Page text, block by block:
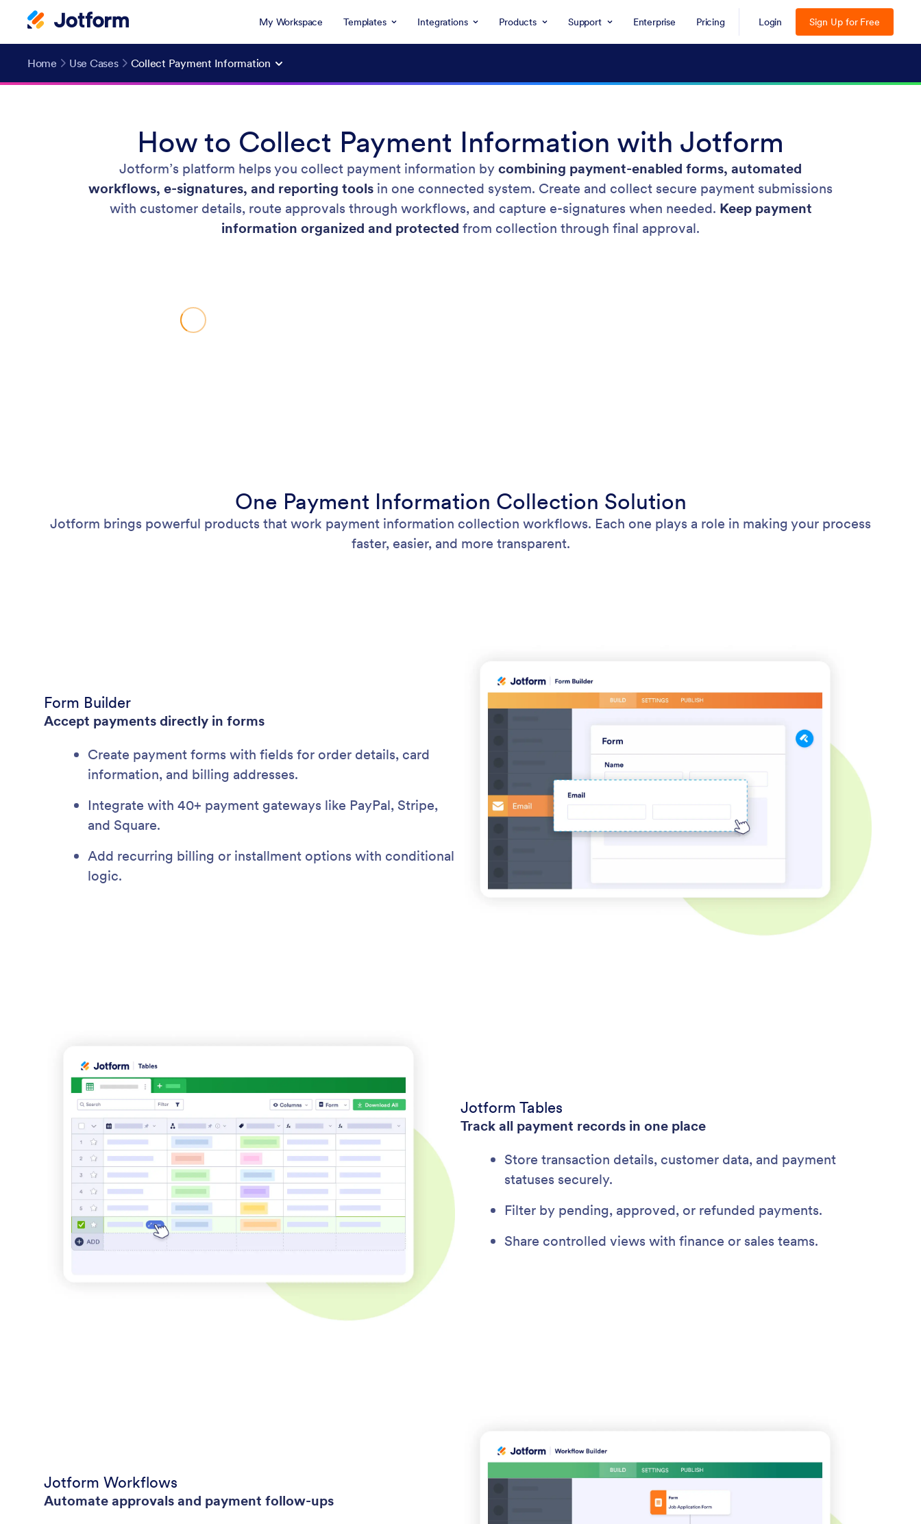
My Workspace Templates Integrations Products Support Enterprise Pricing Login Sign Up for Free
Home Use Cases Collect Payment Information
How to Collect Payment Information with Jotform
Jotform’s platform helps you collect payment information bycombining payment-enabled forms, automated
workflows, e-signatures, and reporting tools in one connected system. Create and collect secure payment submissions
with customer details, route approvals through workflows, and capture e-signatures when needed. Keep payment
information organized and protected from collection through final approval.
One Payment Information Collection Solution
Jotform brings powerful products that work payment information collection workflows. Each one plays a role in making your process
faster, easier, and more transparent.
Form Builder
Accept payments directly in forms
Create payment forms with fields for order details, card
information, and billing addresses.
Integrate with 40+ payment gateways like PayPal, Stripe,
and Square.
Add recurring billing or installment options with conditional
logic.
Jotform Tables
Track all payment records in one place
Store transaction details, customer data, and payment
statuses securely.
Filter by pending, approved, or refunded payments.
Share controlled views with finance or sales teams.
Jotform Workflows
Automate approvals and payment follow-ups